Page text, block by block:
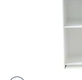
devices